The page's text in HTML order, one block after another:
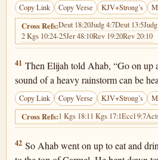
Copy Link Copy Verse KJV+Strong’s
Cross Refs:Deut 18:20Judg 4:7Deut 13:5
2 Kgs 10:24-25Jer 48:10Rev 19:20Rev 20:10
1 Kings 18:41
41 Then Elijah told Ahab, “Go on up
sound of a heavy rainstorm can be
Copy Link Copy Verse KJV+Strong’s
Cross Refs:1 Kgs 18:11 Kgs 17:1Eccl 9:7
1 Kings 18:42
42 So Ahab went on up to eat and